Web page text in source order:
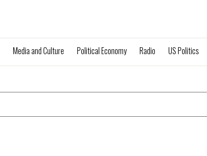
Media and Culture Political Economy Radio US Politics